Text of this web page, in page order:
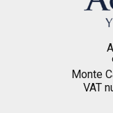
Monte
VAT